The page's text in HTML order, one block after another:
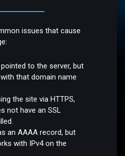
issues that cause
to the server, but
that domain name
the site via HTTPS,
not have an SSL
an AAAA record, but
with IPv4 on the